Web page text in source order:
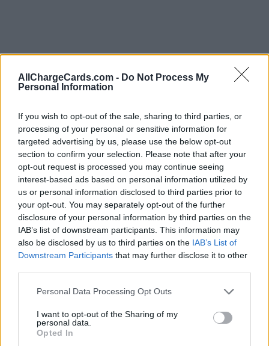
AllChargeCards.com - Do Not Process My
Personal Information
If you wish to opt-out of the sale, sharing to third parties, or
processing of your personal or sensitive information for
targeted advertising by us, please use the below opt-out
section to confirm your selection. Please note that after your
opt-out request is processed you may continue seeing
interest-based ads based on personal information utilized by
us or personal information disclosed to third parties prior to
your opt-out. You may separately opt-out of the further
disclosure of your personal information by third parties on the
IAB’s list of downstream participants. This information may
also be disclosed by us to third parties on the IAB’s List of
Downstream Participants that may further disclose it to other
Personal Data Processing Opt Outs
I want to opt-out of the Sharing of my
personal data.
Opted In
Type of plan
Unknown subscription fee, € 7,00 connection fee.
Free of charge.